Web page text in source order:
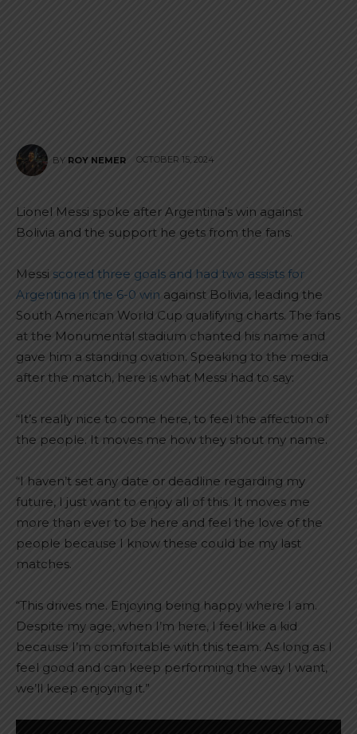
BY ROY NEMER OCTOBER 15, 2024
Lionel Messi spoke after Argentina’s win against
Bolivia and the support he gets from the fans.
Messi scored three goals and had two assists for
Argentina in the 6-0 win against Bolivia, leading the
South American World Cup qualifying charts. The fans
at the Monumental stadium chanted his name and
gave him a standing ovation. Speaking to the media
after the match, here is what Messi had to say:
“It’s really nice to come here, to feel the affection of
the people. It moves me how they shout my name.
“I haven’t set any date or deadline regarding my
future, I just want to enjoy all of this. It moves me
more than ever to be here and feel the love of the
people because I know these could be my last
matches.
“This drives me. Enjoying being happy where I am.
Despite my age, when I’m here, I feel like a kid
because I’m comfortable with this team. As long as I
feel good and can keep performing the way I want,
we’ll keep enjoying it.”